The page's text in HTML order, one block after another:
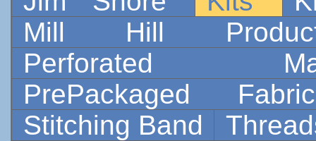
Mill Hill
Perforated
PrePackaged
Stitching Band